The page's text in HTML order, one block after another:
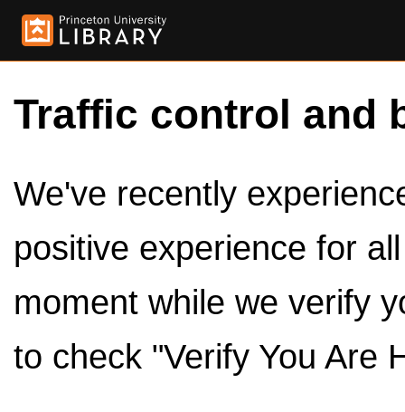
Traffic control and
We've recently
positive experience for
moment while we verify
to check "Verify You Are